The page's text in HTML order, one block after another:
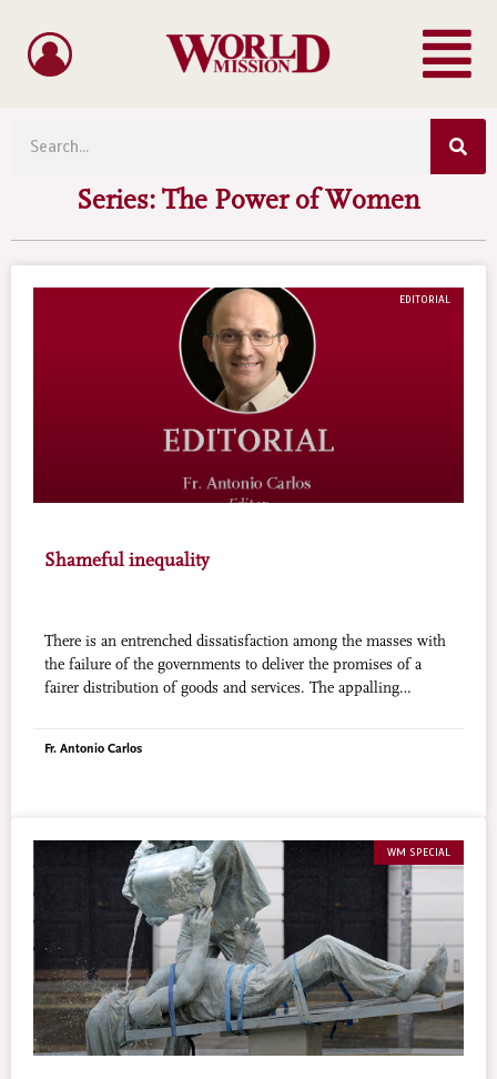
content
Series: The Power of Women
EDITORIAL
Shameful inequality
There is an entrenched dissatisfaction among the masses with
the failure of the governments to deliver the promises of a
fairer distribution of goods and services. The appalling
Fr. Antonio Carlos
WM SPECIAL